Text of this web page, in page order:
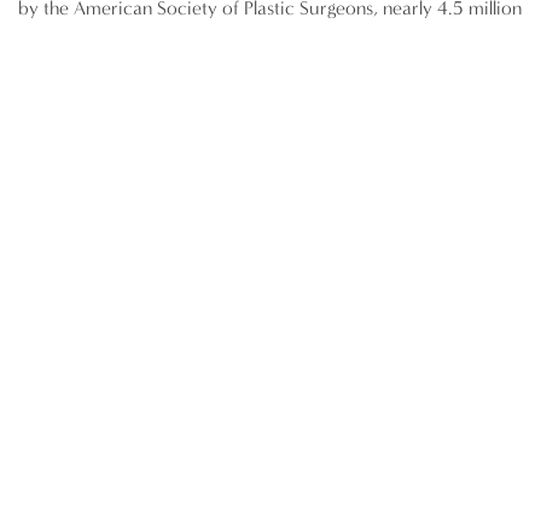
by the American Society of Plastic Surgeons, nearly 4.5 million